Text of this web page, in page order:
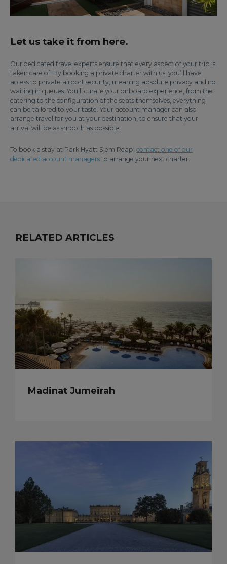
Let us take it from here.
Our dedicated travel experts ensure that every aspect of your trip is
taken care of. By booking a private charter with us, you’ll have
access to private airport security, meaning absolute privacy and no
waiting in queues. You’ll curate your onboard experience, from the
catering to the configuration of the seats themselves, everything
can be tailored to your taste. Your account manager can also
arrange travel for you at your destination, to ensure that your
arrival will be as smooth as possible.
To book a stay at Park Hyatt Siem Reap, contact one of our
dedicated account managers to arrange your next charter.
RELATED ARTICLES
Madinat Jumeirah